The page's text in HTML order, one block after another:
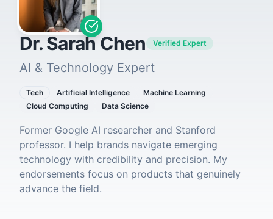
Dr. Sarah Chen Verified Expert
AI & Technology Expert
Tech Artificial Intelligence
Machine Learning
Cloud Computing
Data Science
Former Google AI researcher and Stanford
professor. I help brands navigate emerging
technology with credibility and precision. My
endorsements focus on products that genuinely
advance the field.